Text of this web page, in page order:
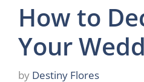
How to
Your
by Destiny Flores